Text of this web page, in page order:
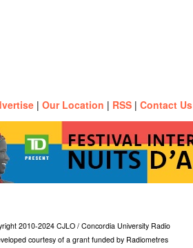
| Our Location | RSS | Contact Us
2010-2024 CJLO / Concordia University Radio
courtesy of a grant funded by Radiometres